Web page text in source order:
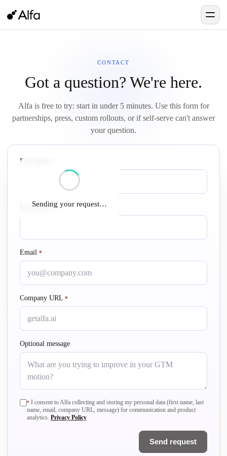
CONTACT
Got a question? We're here.
Alfa is free to try: start in under 5 minutes. Use this form for
partnerships, press, custom rollouts, or if self-serve can't answer
your question.
Sending your request…
First name
Last name*required
Email *
Company URL *
Optional message
* required
I consent to Alfa collecting and storing my personal data (first name, last
name, email, company URL, message) for communication and product
analytics. Privacy Policy
Send request